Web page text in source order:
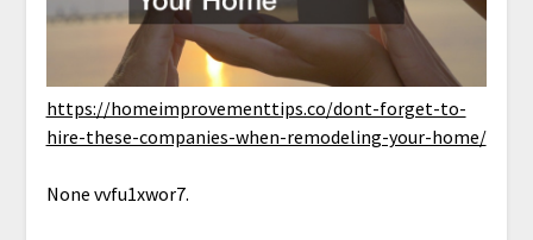
https://homeimprovementtips.co/dont-forget-to-
hire-these-companies-when-remodeling-your-home/
None vvfu1xwor7.